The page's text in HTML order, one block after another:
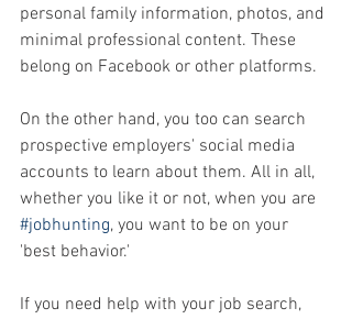
personal family information, photos, and
minimal professional content. These
belong on Facebook or other platforms.
On the other hand, you too can search
prospective employers' social media
accounts to learn about them. All in all,
whether you like it or not, when you are
#jobhunting, you want to be on your
'best behavior.'
If you need help with your job search,